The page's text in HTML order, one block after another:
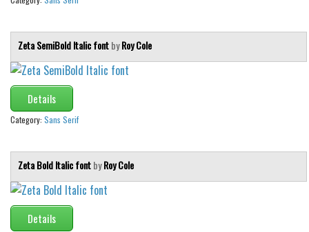
Uncategorized
Zeta SemiBold Italic fontbyRoy Cole
Details
Category: Sans Serif
Zeta Bold Italic fontbyRoy Cole
Details